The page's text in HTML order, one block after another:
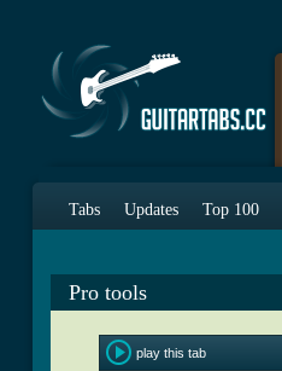
Tabs Updates Top 100
Pro tools
play this tab